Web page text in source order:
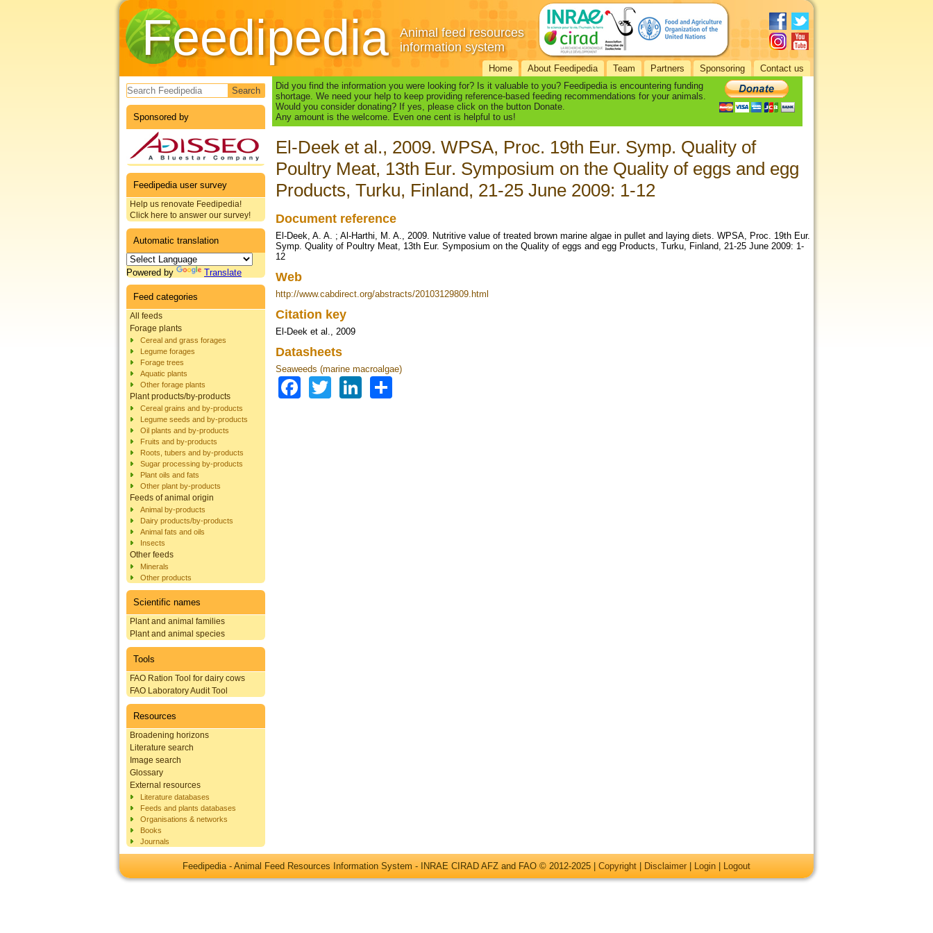
Feedipedia
Animal feed resources
information system
Home About Feedipedia Team Partners Sponsoring Contact us
Search form
Sponsored by
Feedipedia user survey
Help us renovate Feedipedia!
Click here to answer our survey!
Automatic translation
Powered by Translate
Feed categories
All feeds
Forage plants
Cereal and grass forages
Legume forages
Forage trees
Aquatic plants
Other forage plants
Plant products/by-products
Cereal grains and by-products
Legume seeds and by-products
Oil plants and by-products
Fruits and by-products
Roots, tubers and by-products
Sugar processing by-products
Plant oils and fats
Other plant by-products
Feeds of animal origin
Animal by-products
Dairy products/by-products
Animal fats and oils
Insects
Other feeds
Minerals
Other products
Scientific names
Plant and animal families
Plant and animal species
Tools
FAO Ration Tool for dairy cows
FAO Laboratory Audit Tool
Resources
Broadening horizons
Literature search
Image search
Glossary
External resources
Literature databases
Feeds and plants databases
Organisations & networks
Books
Journals
Did you find the information you were looking for? Is it valuable to you? Feedipedia is encountering funding
shortage. We need your help to keep providing reference-based feeding recommendations for your animals.
Would you consider donating? If yes, please click on the button Donate.
Any amount is the welcome. Even one cent is helpful to us!
El-Deek et al., 2009. WPSA, Proc. 19th Eur. Symp. Quality of
Poultry Meat, 13th Eur. Symposium on the Quality of eggs and egg
Products, Turku, Finland, 21-25 June 2009: 1-12
Document reference
El-Deek, A. A. ; Al-Harthi, M. A., 2009. Nutritive value of treated brown marine algae in pullet and laying diets. WPSA, Proc. 19th Eur.
Symp. Quality of Poultry Meat, 13th Eur. Symposium on the Quality of eggs and egg Products, Turku, Finland, 21-25 June 2009: 1-
12
Web
http://www.cabdirect.org/abstracts/20103129809.html
Citation key
El-Deek et al., 2009
Datasheets
Seaweeds (marine macroalgae)
Facebook
TwitterLinkedIn
Feedipedia - Animal Feed Resources Information System - INRAE CIRAD AFZ and FAO © 2012-2025 | Copyright Disclaimer Login Logout